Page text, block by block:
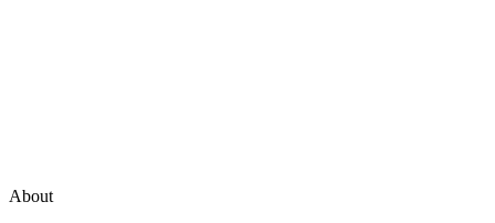
About